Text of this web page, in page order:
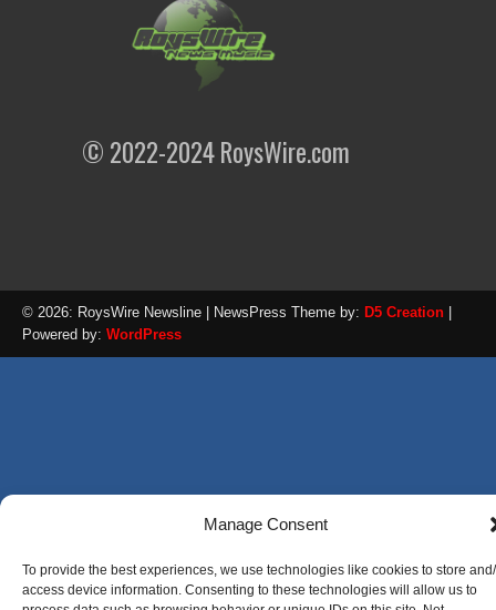
Manage Consent
To provide the best experiences, we use technologies like cookies to store
access device information. Consenting to these technologies will allow us to
© 2022-2024 RoysWire.com
© 2026: RoysWire Newsline | NewsPress Theme by: D5 Creation
Powered by: WordPress